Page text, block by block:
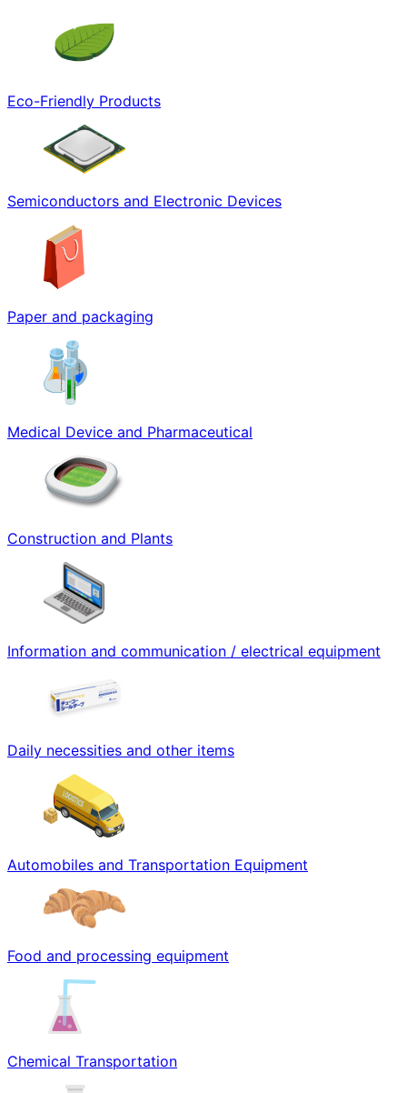
Eco-Friendly Products
Semiconductors and Electronic Devices
Paper and packaging
Medical Device and Pharmaceutical
Construction and Plants
Information and communication / electrical equipment
Daily necessities and other items
Automobiles and Transportation Equipment
Food and processing equipment
Chemical Transportation